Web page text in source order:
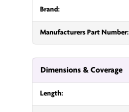
Brand:
Manufacturers Part Number:
Dimensions & Coverage
Length: